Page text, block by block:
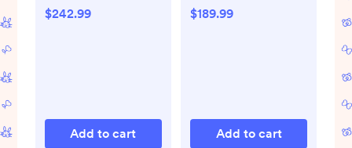
$242.99
Add to cart
$189.99
Add to cart